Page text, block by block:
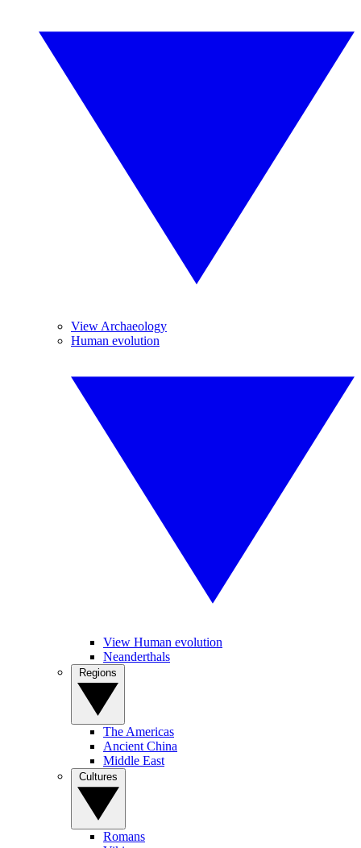
View Archaeology
Human evolution
View Human evolution
Neanderthals
The Americas
Ancient China
Middle East
Romans